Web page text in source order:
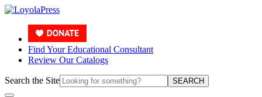
Find Your Educational Consultant
Review Our Catalogs
Search the Site SEARCH